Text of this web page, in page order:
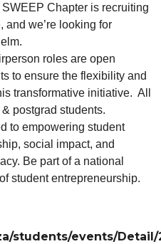
SWEEP Chapter is recruiting
and we’re looking for
roles are open
to ensure the flexibility and
transformative initiative. All
postgrad students.
to empowering student
social impact, and
Be part of a national
student entrepreneurship.
students/events/Detail/